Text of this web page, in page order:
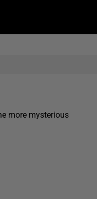
more mysterious